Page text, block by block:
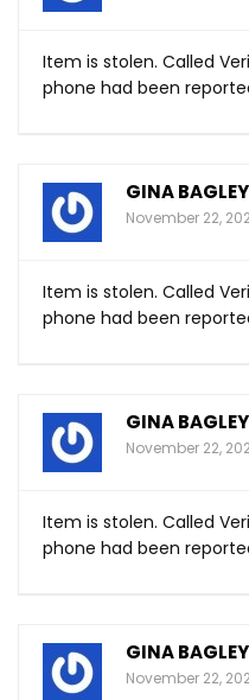
Item is stolen. Called
phone had been
GINA BAGLEY
November 22,
Item is stolen. Called
phone had been
GINA BAGLEY
November 22,
Item is stolen. Called
phone had been
GINA BAGLEY
November 22,